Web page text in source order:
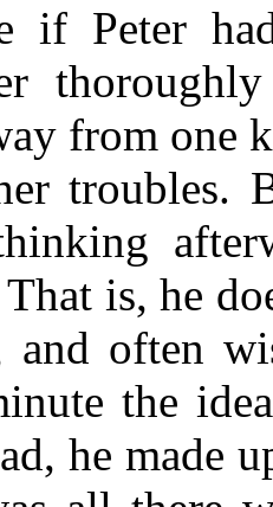
if Peter
from one
troubles.
is, he
and often
the
he made